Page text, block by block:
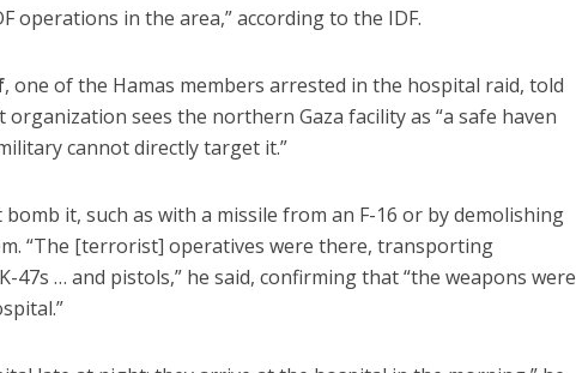
operations in the area,” according to the IDF.
, one of the Hamas members arrested in the hospital raid, told
sees the northern Gaza facility as “a safe haven
cannot directly target it.”
it, such as with a missile from an F-16 or by demolishing
“The [terrorist] operatives were there, transporting
47s … and pistols,” he said, confirming that “the weapons were